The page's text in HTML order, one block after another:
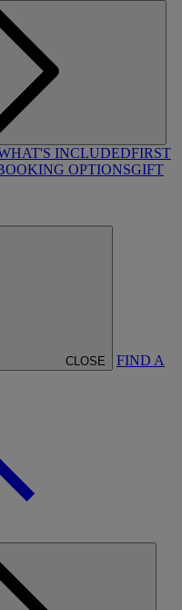
INCLUDEDFIRST
OPTIONSGIFT
CLOSE FIND A